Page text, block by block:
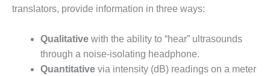
ENVIRONMENTAL
– ARMSTRONG
ENERGY
translators, provide information in three ways:
Qualitativewith the ability to “hear” ultrasounds
through a noise-isolating headphone.
Quantitativevia intensity (dB) readings on a meter